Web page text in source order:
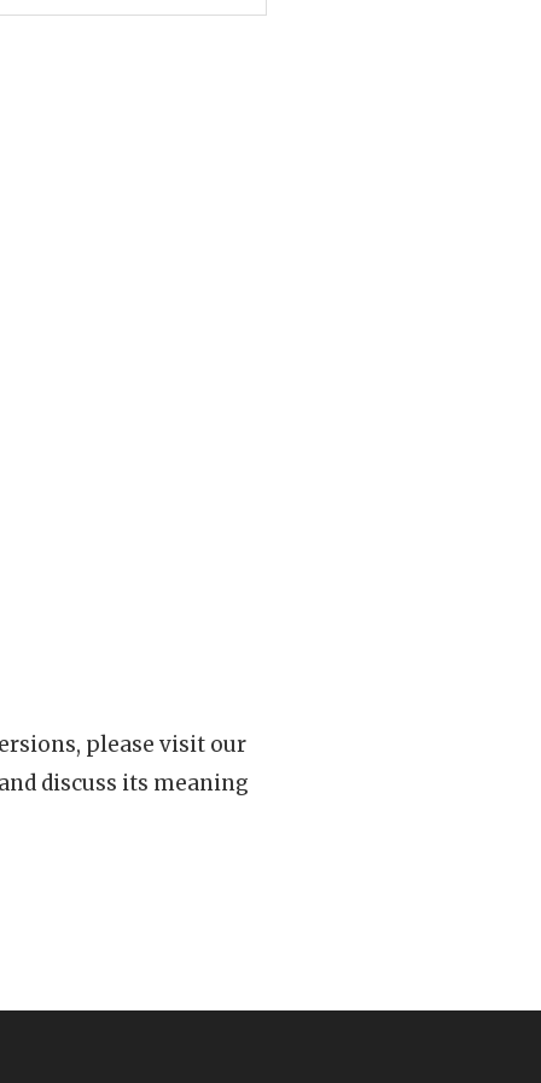
please visit our
discuss its meaning